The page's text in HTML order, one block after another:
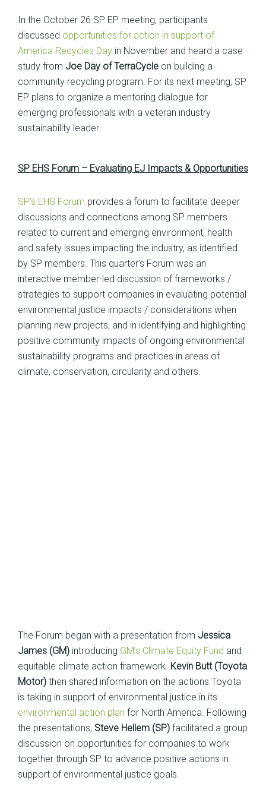
In the October 26 SP EP meeting, participants
discussed opportunities for action in support of
America Recycles Day in November and heard a case
study from Joe Day of TerraCycle on building a
community recycling program. For its next meeting, SP
EP plans to organize a mentoring dialogue for
emerging professionals with a veteran industry
sustainability leader.
SP EHS Forum – Evaluating EJ Impacts & Opportunities
SP’s EHS Forum provides a forum to facilitate deeper
discussions and connections among SP members
related to current and emerging environment, health
and safety issues impacting the industry, as identified
by SP members. This quarter’s Forum was an
interactive member-led discussion of frameworks /
strategies to support companies in evaluating potential
environmental justice impacts / considerations when
planning new projects, and in identifying and highlighting
positive community impacts of ongoing environmental
sustainability programs and practices in areas of
climate, conservation, circularity and others.
The Forum began with a presentation from Jessica
James (GM) introducing GM’s Climate Equity Fund and
equitable climate action framework. Kevin Butt (Toyota
Motor) then shared information on the actions Toyota
is taking in support of environmental justice in its
environmental action plan for North America. Following
the presentations, Steve Hellem (SP) facilitated a group
discussion on opportunities for companies to work
together through SP to advance positive actions in
support of environmental justice goals.